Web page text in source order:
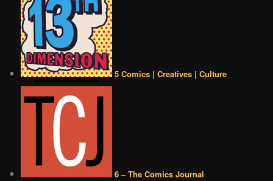
5 Comics | Creatives | Culture
6 – The Comics Journal